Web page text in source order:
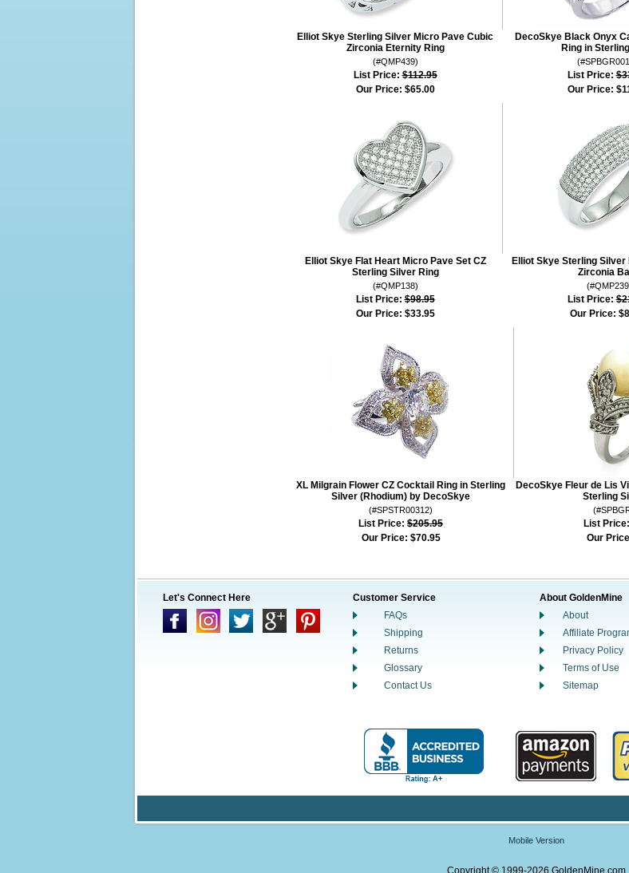
Elliot Skye Sterling Silver Micro Pave Cubic
Zirconia Eternity Ring
(#QMP439)
List Price: $112.95
Our Price: $65.00
DecoSkye Black Onyx
Ring in
List Price:
Our Price:
Elliot Skye Flat Heart Micro Pave Set CZ
Sterling Silver Ring
(#QMP138)
List Price: $98.95
Our Price: $33.95
Elliot Skye Sterling
Zirconia
List Price:
Our Price:
XL Milgrain Flower CZ Cocktail Ring in Sterling
Silver (Rhodium) by DecoSkye
(#SPSTR00312)
List Price: $205.95
Our Price: $70.95
DecoSkye Fleur de Lis
Sterling
List Price:
Our
Let's Connect Here
Customer Service
FAQs
Shipping
Returns
Glossary
Contact Us
About GoldenMine
About
Affiliate
Privacy Policy
Terms of Use
Sitemap
Mobile Version
Copyright © 1999-2026 GoldenMine.com